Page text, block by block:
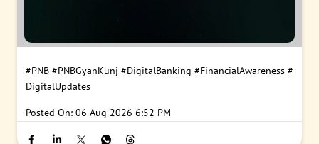
#PNB #PNBGyanKunj #DigitalBanking #FinancialAwareness #
DigitalUpdates
Posted On: 06 Aug 2026 6:52 PM